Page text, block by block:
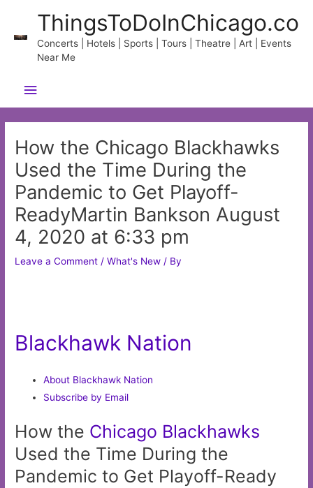
content
ThingsToDoInChicago.co
Concerts | Hotels | Sports | Tours | Theatre | Art | Events
Near Me
Main
Menu
How the Chicago Blackhawks
Used the Time During the
Pandemic to Get Playoff-
ReadyMartin Bankson August
4, 2020 at 6:33 pm
Leave a Comment /What's New / By
Blackhawk Nation
About Blackhawk Nation
Subscribe by Email
How the Chicago Blackhawks
Used the Time During the
Pandemic to Get Playoff-Ready